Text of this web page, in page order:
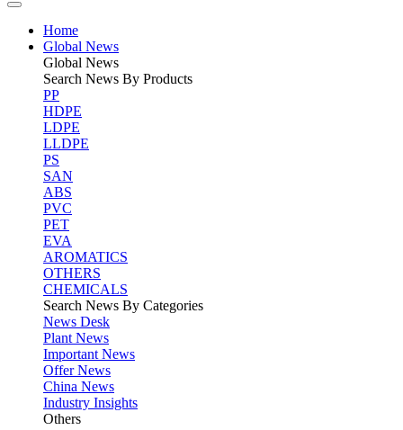
Home
Global News
Global News
Search News By Products
PP
HDPE
LDPE
LLDPE
PS
SAN
ABS
PVC
PET
EVA
AROMATICS
OTHERS
CHEMICALS
Search News By Categories
News Desk
Plant News
Important News
Offer News
China News
Industry Insights
Others